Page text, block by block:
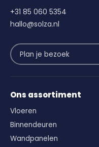
+31 85 060 5354
hallo@solza.nl
Plan je bezoek
Ons assortiment
Vloeren
Binnendeuren
Wandpanelen